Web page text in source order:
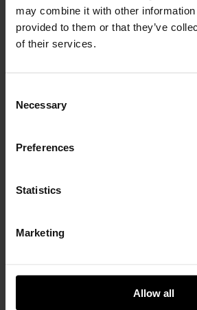
may combine it with other information
provided to them or that they’ve
of their services.
Selection
Necessary
Preferences
Statistics
Marketing
Allow all